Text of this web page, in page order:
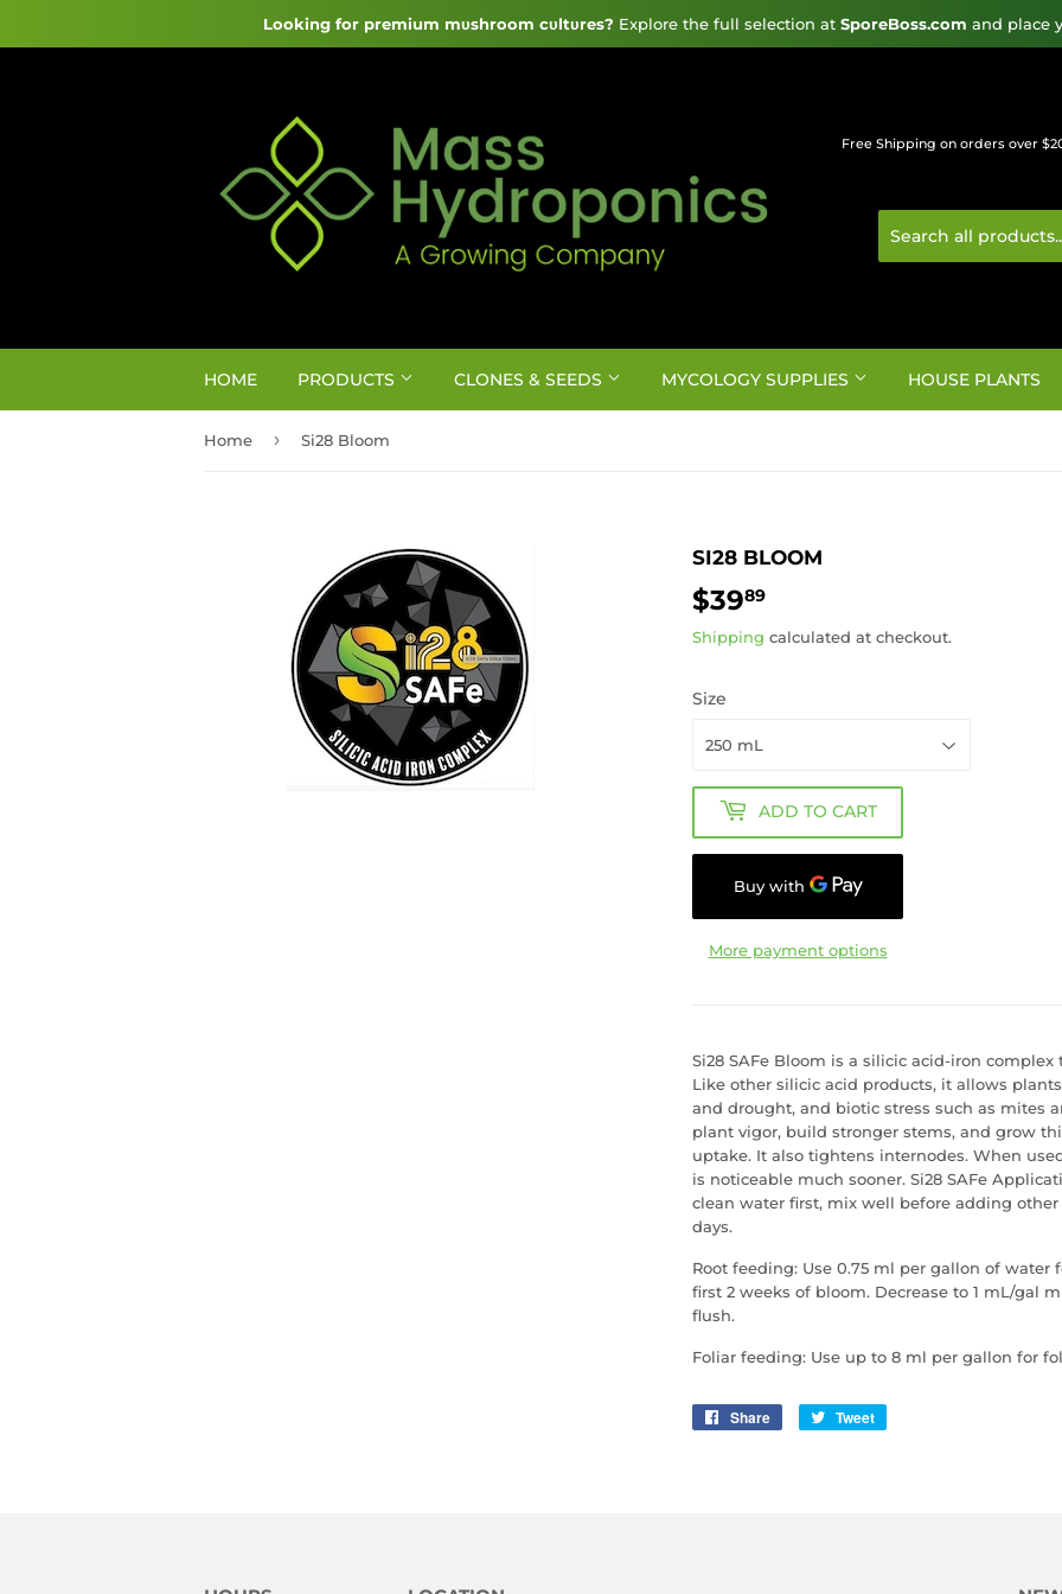
Looking for premium mυshroom cυltυres? Explore the full selection at SporeBoss.com and place
Free Shipping on orders over
HOME PRODUCTS CLONES & SEEDS MYCOLOGY SUPPLIES HOUSE PLANTS
Home › Si28 Bloom
SI28 BLOOM
$3989
Shipping calculated at checkout.
Size
ADD TO CART
More payment options
Si28 SAFe Bloom is a silicic acid-iron
Like other silicic acid products, it allows
and drought, and biotic stress such as mites
plant vigor, build stronger stems, and grow
uptake. It also tightens internodes. When
is noticeable much sooner. Si28 SAFe
clean water first, mix well before adding
days.
Root feeding: Use 0.75 ml per gallon of water
first 2 weeks of bloom. Decrease to 1 mL/gal
flush.
Foliar feeding: Use up to 8 ml per gallon for
Share
Share
Tweet